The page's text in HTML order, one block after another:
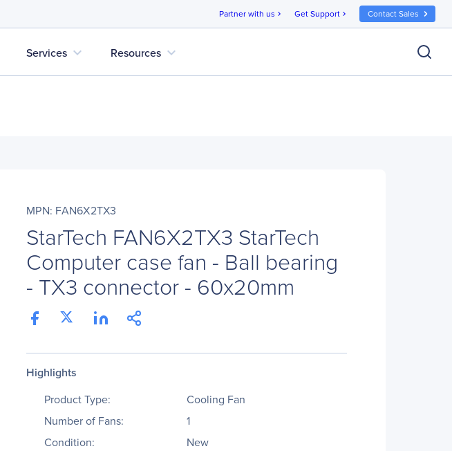
Partner with us chevron_right Get Support chevron_right Contact Sales
Services expand_more Resources expand_more
MPN: FAN6X2TX3
StarTech FAN6X2TX3 StarTech
Computer case fan - Ball bearing
- TX3 connector - 60x20mm
Highlights
Product Type:
Cooling Fan
Number of Fans:
1
Condition:
New